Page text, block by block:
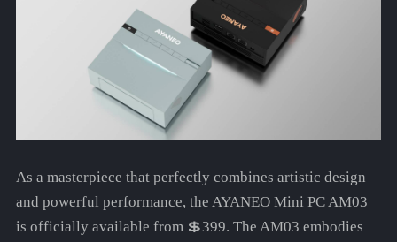
As a masterpiece that perfectly combines artistic design
and powerful performance, the AYANEO Mini PC AM03
is officially available from 💲399. The AM03 embodies